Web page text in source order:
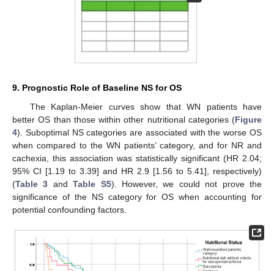
9. Prognostic Role of Baseline NS for OS
The Kaplan-Meier curves show that WN patients have
better OS than those within other nutritional categories (Figure
4). Suboptimal NS categories are associated with the worse OS
when compared to the WN patients’ category, and for NR and
cachexia, this association was statistically significant (HR 2.04;
95% CI [1.19 to 3.39] and HR 2.9 [1.56 to 5.41], respectively)
(Table 3 andTable S5). However, we could not prove the
significance of the NS category for OS when accounting for
potential confounding factors.